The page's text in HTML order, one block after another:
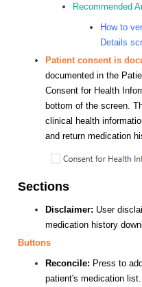
Recommended
How to
Details
Patient consent is
documented in the
Consent for Health
bottom of the screen.
clinical health
and return medication
Sections
Disclaimer: User
medication history
Buttons
Reconcile: Press to
patient's medication list.